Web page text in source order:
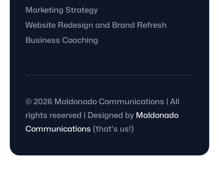
Marketing Strategy
Website Redesign and Brand Refresh
Business Coaching
© 2026 Maldonado Communications | All
rights reserved | Designed by Maldonado
Communications (that's us!)